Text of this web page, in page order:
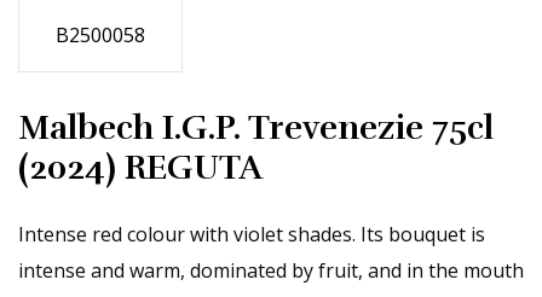
B2500058
Malbech I.G.P. Trevenezie 75cl
(2024) REGUTA
Intense red colour with violet shades. Its bouquet is
intense and warm, dominated by fruit, and in the mouth